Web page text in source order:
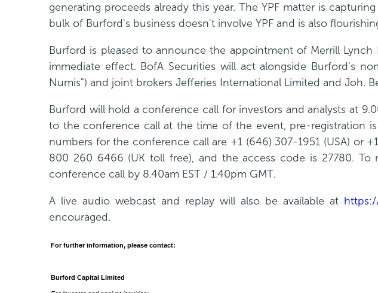
n
e
w
i
n
d
o
w
)
generating proceeds already this year. The YPF matter is
bulk of Burford's business doesn't involve YPF and is also
Burford is pleased to announce the appointment of Merrill
immediate effect. BofA Securities will act alongside Burford's
Numis") and joint brokers Jefferies International Limited and Joh.
Burford will hold a conference call for investors and analysts at
to the conference call at the time of the event, pre-registration
numbers for the conference call are +1 (646) 307-1951 (USA) or
800 260 6466 (UK toll free), and the access code is 27780.
conference call by 8.40am EST / 1.40pm GMT.
A live audio webcast and replay will also be available at
encouraged.
For further information, please contact:
Burford Capital Limited